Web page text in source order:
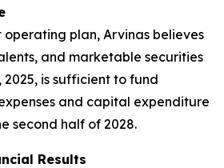
operating plan, Arvinas believes
and marketable securities
2025, is sufficient to fund
and capital expenditure
second half of 2028.
Results